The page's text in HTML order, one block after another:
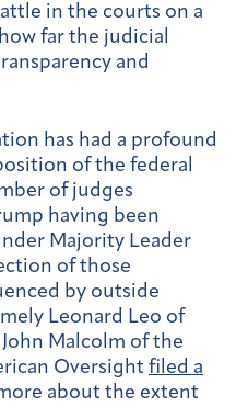
in the courts on a
far the judicial
and
has had a profound
of the federal
of judges
having been
Majority Leader
of those
by outside
Leonard Leo of
Malcolm of the
Oversight filed a
about the extent